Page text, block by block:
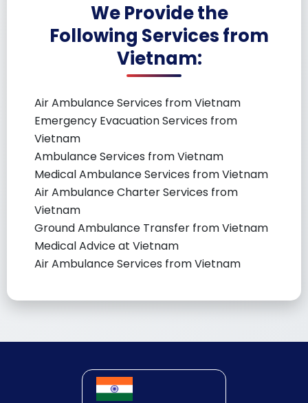
We Provide the
Following Services from
Vietnam:
Air Ambulance Services from Vietnam
Emergency Evacuation Services from
Vietnam
Ambulance Services from Vietnam
Medical Ambulance Services from Vietnam
Air Ambulance Charter Services from
Vietnam
Ground Ambulance Transfer from Vietnam
Medical Advice at Vietnam
Air Ambulance Services from Vietnam